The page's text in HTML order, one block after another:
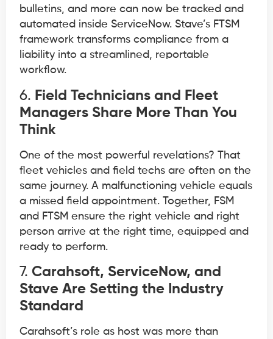
bulletins, and more can now be tracked and
automated inside ServiceNow. Stave’s FTSM
framework transforms compliance from a
liability into a streamlined, reportable
workflow.
6. Field Technicians and Fleet
Managers Share More Than You
Think
One of the most powerful revelations? That
fleet vehicles and field techs are often on the
same journey. A malfunctioning vehicle equals
a missed field appointment. Together, FSM
and FTSM ensure the right vehicle and right
person arrive at the right time, equipped and
ready to perform.
7. Carahsoft, ServiceNow, and
Stave Are Setting the Industry
Standard
Carahsoft’s role as host was more than